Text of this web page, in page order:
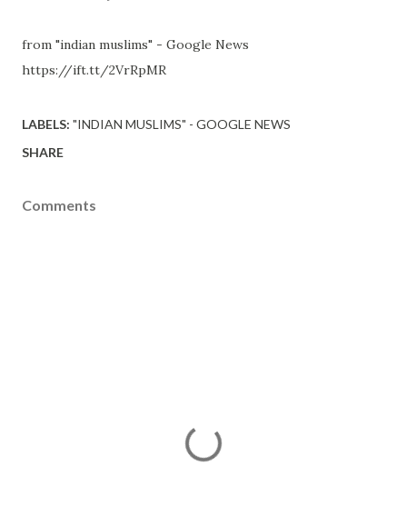
from "indian muslims" - Google News
https://ift.tt/2VrRpMR
LABELS: "INDIAN MUSLIMS" - GOOGLE NEWS
SHARE
Comments